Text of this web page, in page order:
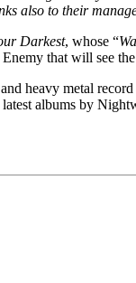
also to their
Darkest, whose “
that will see the
heavy metal
albums by